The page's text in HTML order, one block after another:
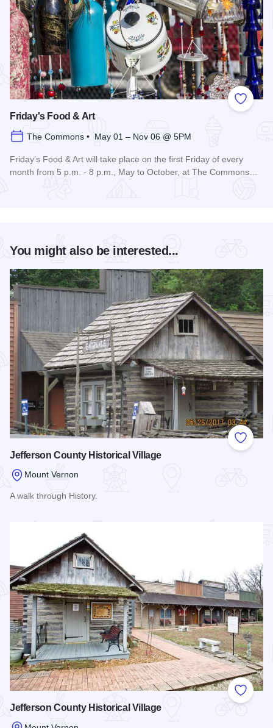
Add to
Friday's Food & Art
The Commons • May 01 – Nov 06 @ 5PM
Friday’s Food & Art will take place on the first Friday of every
month from 5 p.m. - 8 p.m., May to October, at The Commons…
You might also be interested...
Add to
Jefferson County Historical Village
Mount Vernon
A walk through History.
Add to
Jefferson County Historical Village